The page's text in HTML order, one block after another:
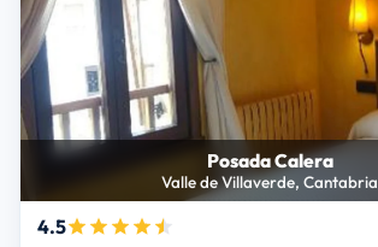
Posada Calera
Valle de Villaverde, Cantabria
4.5